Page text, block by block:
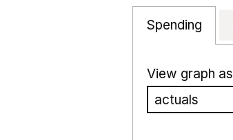
Spending
View graph as